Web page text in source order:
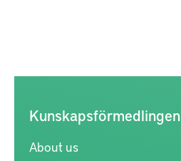
Kunskapsförmedlingen
About us